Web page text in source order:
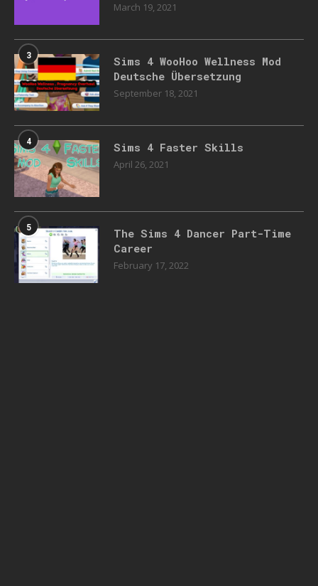
March 19, 2021
3
Sims 4 WooHoo Wellness Mod
Deutsche Übersetzung
September 18, 2021
4 Sims 4 Faster Skills
April 26, 2021
5
The Sims 4 Dancer Part-Time
Career
February 17, 2022